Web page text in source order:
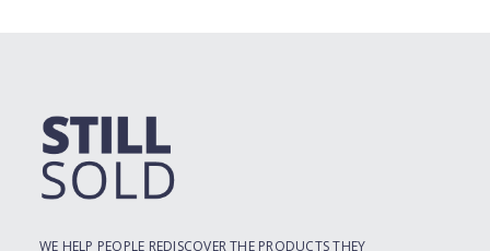
WE HELP PEOPLE REDISCOVER THE PRODUCTS THEY